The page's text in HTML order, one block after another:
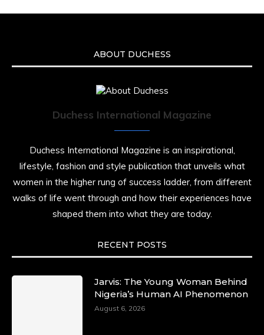
ABOUT DUCHESS
Duchess International Magazine
Duchess International Magazine is an inspirational,
lifestyle, fashion and style publication that unveils what
women in the higher rung of success ladder, from different
walks of life went through and how their experiences have
shaped them into what they are today.
RECENT POSTS
Jarvis: The Young Woman Behind
Nigeria’s Human AI Phenomenon
August 6, 2026